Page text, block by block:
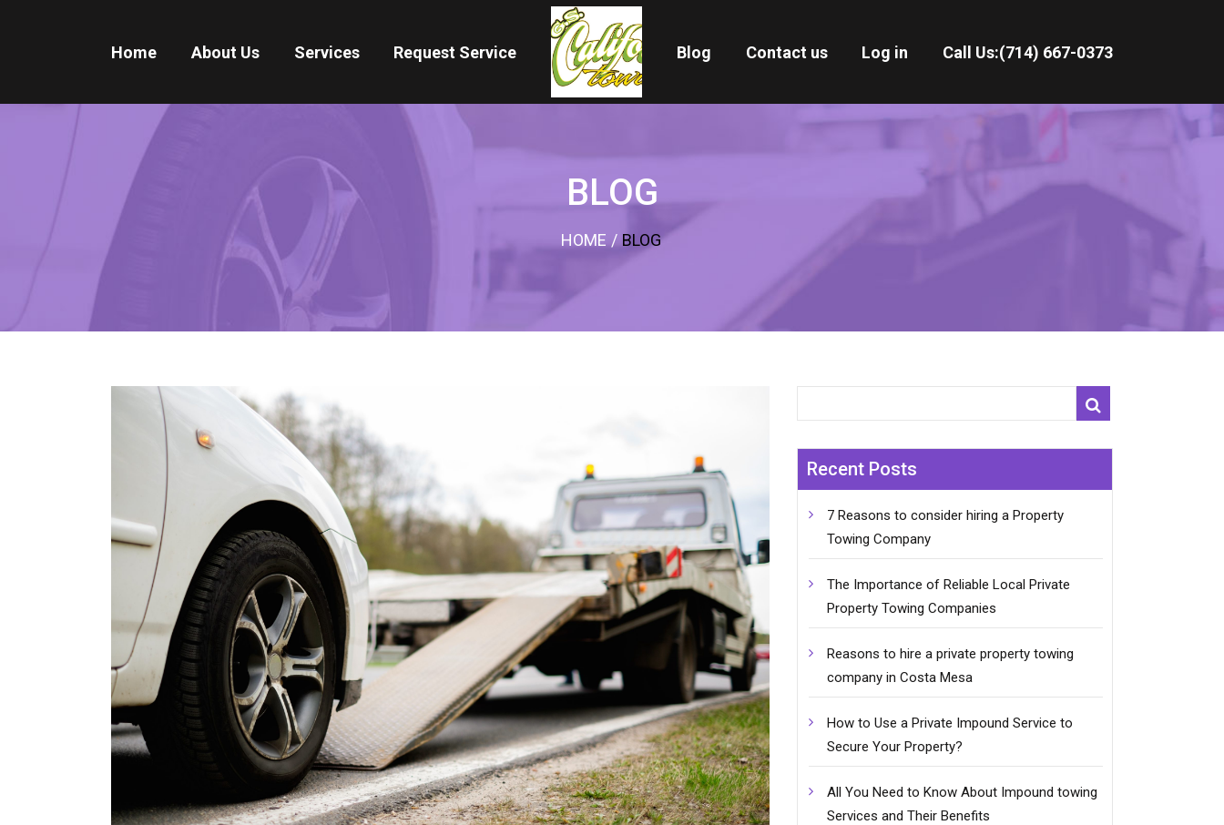
Home About Us Services Request Service Blog Contact us Log in Call Us:(714) 667-0373
BLOG
HOME / BLOG
Recent Posts
7 Reasons to consider hiring a Property
Towing Company
The Importance of Reliable Local Private
Property Towing Companies
Reasons to hire a private property towing
company in Costa Mesa
How to Use a Private Impound Service to
Secure Your Property?
All You Need to Know About Impound towing
Services and Their Benefits